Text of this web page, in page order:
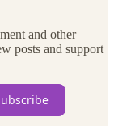
and other
posts and support